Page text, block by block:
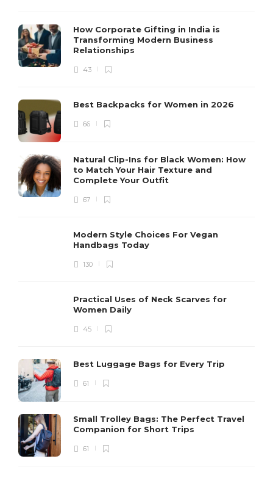
How Corporate Gifting in India is
Transforming Modern Business
Relationships
43
Best Backpacks for Women in 2026
66
Natural Clip-Ins for Black Women: How
to Match Your Hair Texture and
Complete Your Outfit
67
Modern Style Choices For Vegan
Handbags Today
130
Practical Uses of Neck Scarves for
Women Daily
45
Best Luggage Bags for Every Trip
61
Small Trolley Bags: The Perfect Travel
Companion for Short Trips
61